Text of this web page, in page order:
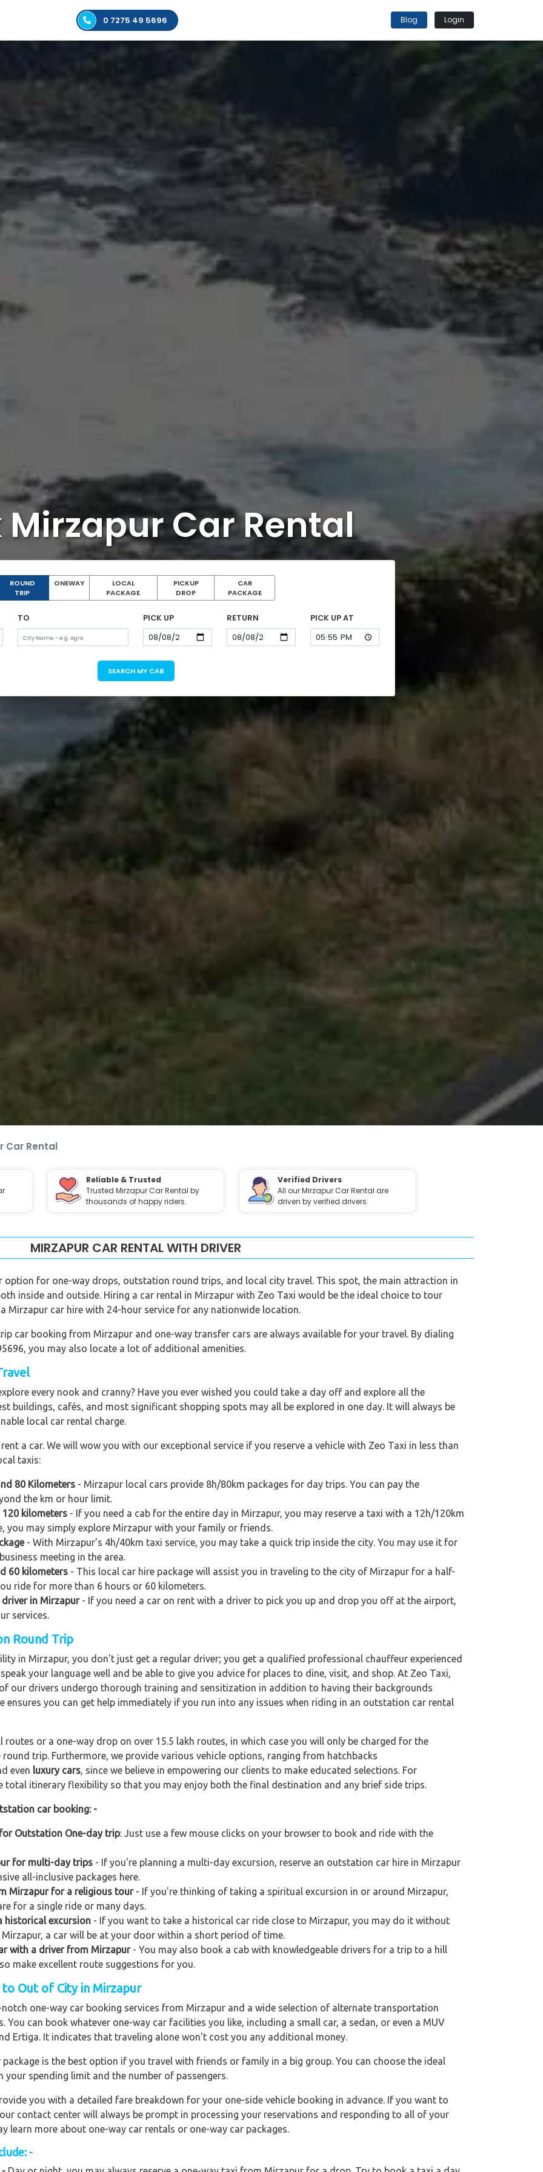
0 7275 49 5696 Blog Login
Mirzapur Car Rental
ROUND
TRIP
ONEWAY
LOCAL
PACKAGE
PICKUP
DROP
CAR
PACKAGE
TO PICK UP RETURN PICK UP AT
SEARCH MY CAB
Car Rental
Reliable & Trusted
Trusted Mirzapur Car Rental by
thousands of happy riders.
Verified Drivers
All our Mirzapur Car Rental are
driven by verified drivers.
MIRZAPUR CAR RENTAL WITH DRIVER
for one-way drops, outstation round trips, and local city travel. This spot, the main attraction in
inside and outside. Hiring a car rental in Mirzapur with Zeo Taxi would be the ideal choice to tour
Mirzapur car hire with 24-hour service for any nationwide location.
car booking from Mirzapur and one-way transfer cars are always available for your travel. By dialing
you may also locate a lot of additional amenities.
every nook and cranny? Have you ever wished you could take a day off and explore all the
buildings, cafés, and most significant shopping spots may all be explored in one day. It will always be
local car rental charge.
a car. We will wow you with our exceptional service if you reserve a vehicle with Zeo Taxi in less than
taxis:
80 Kilometers - Mirzapur local cars provide 8h/80km packages for day trips. You can pay the
the km or hour limit.
kilometers - If you need a cab for the entire day in Mirzapur, you may reserve a taxi with a 12h/120km
you may simply explore Mirzapur with your family or friends.
- With Mirzapur's 4h/40km taxi service, you may take a quick trip inside the city. You may use it for
meeting in the area.
60 kilometers - This local car hire package will assist you in traveling to the city of Mirzapur for a half-
ride for more than 6 hours or 60 kilometers.
in Mirzapur- If you need a car on rent with a driver to pick you up and drop you off at the airport,
services.
Round Trip
in Mirzapur, you don't just get a regular driver; you get a qualified professional chauffeur experienced
your language well and be able to give you advice for places to dine, visit, and shop. At Zeo Taxi,
our drivers undergo thorough training and sensitization in addition to having their backgrounds
you can get help immediately if you run into any issues when riding in an outstation car rental
or a one-way drop on over 15.5 lakh routes, in which case you will only be charged for the
trip. Furthermore, we provide various vehicle options, ranging from hatchbacks
even luxury cars, since we believe in empowering our clients to make educated selections. For
total itinerary flexibility so that you may enjoy both the final destination and any brief side trips.
car booking: -
Outstation One-day trip: Just use a few mouse clicks on your browser to book and ride with the
for multi-day trips - If you're planning a multi-day excursion, reserve an outstation car hire in Mirzapur
all-inclusive packages here.
Mirzapur for a religious tour- If you're thinking of taking a spiritual excursion in or around Mirzapur,
for a single ride or many days.
historical excursion - If you want to take a historical car ride close to Mirzapur, you may do it without
a car will be at your door within a short period of time.
with a driver from Mirzapur- You may also book a cab with knowledgeable drivers for a trip to a hill
make excellent route suggestions for you.
Out of City in Mirzapur
one-way car booking services from Mirzapur and a wide selection of alternate transportation
can book whatever one-way car facilities you like, including a small car, a sedan, or even a MUV
Ertiga. It indicates that traveling alone won't cost you any additional money.
is the best option if you travel with friends or family in a big group. You can choose the ideal
spending limit and the number of passengers.
you with a detailed fare breakdown for your one-side vehicle booking in advance. If you want to
contact center will always be prompt in processing your reservations and responding to all of your
learn more about one-way car rentals or one-way car packages.
-